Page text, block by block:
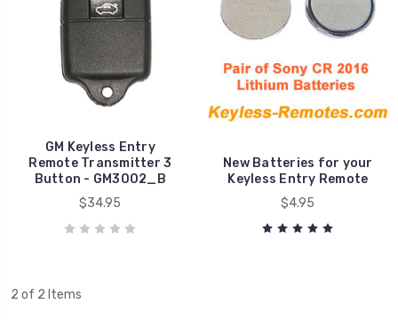
GM Keyless Entry
Remote Transmitter 3
Button - GM3002_B
$34.95
New Batteries for your
Keyless Entry Remote
$4.95
2 of 2 Items